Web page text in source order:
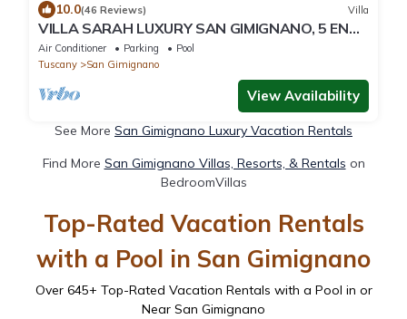
10.0(46 Reviews) Villa
VILLA SARAH LUXURY SAN GIMIGNANO, 5 EN
SUITE ROOMS , SWIMMING POOL, SPA.
Air Conditioner Parking
Pool
Tuscany
San Gimignano
View Availability
See More San Gimignano Luxury Vacation Rentals
Find More San Gimignano Villas, Resorts, & Rentals on
BedroomVillas
Top-Rated Vacation Rentals
with a Pool in San Gimignano
Over 645+ Top-Rated Vacation Rentals with a Pool in or
Near San Gimignano